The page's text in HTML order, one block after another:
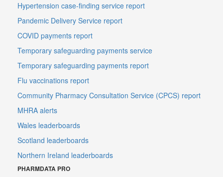
Hypertension case-finding service report
Pandemic Delivery Service report
COVID payments report
Temporary safeguarding payments service
Temporary safeguarding payments report
Flu vaccinations report
Community Pharmacy Consultation Service (CPCS) report
MHRA alerts
Wales leaderboards
Scotland leaderboards
Northern Ireland leaderboards
PHARMDATA PRO